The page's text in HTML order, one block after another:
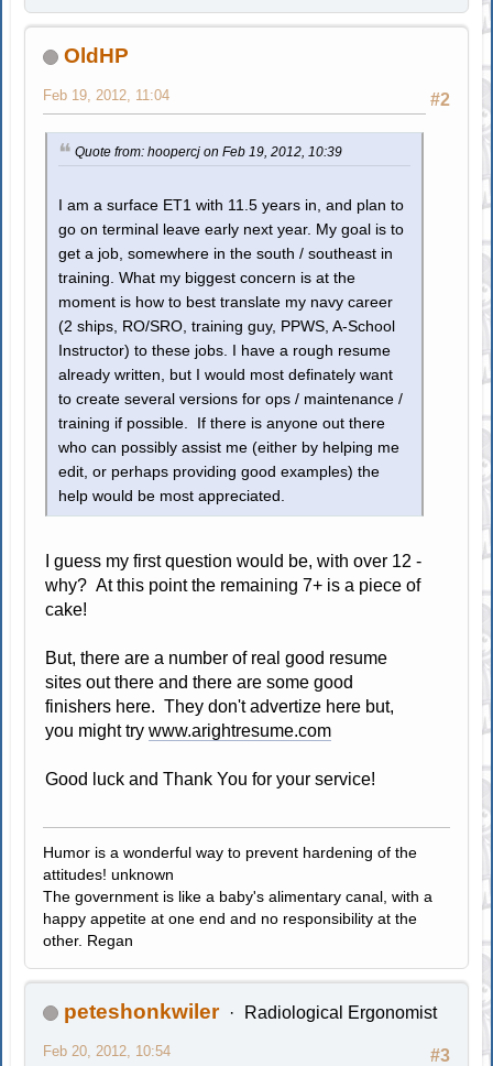
OldHP
#2
Feb 19, 2012, 11:04
Quote from: hoopercj on Feb 19, 2012, 10:39
I am a surface ET1 with 11.5 years in, and plan to
go on terminal leave early next year. My goal is to
get a job, somewhere in the south / southeast in
training. What my biggest concern is at the
moment is how to best translate my navy career
(2 ships, RO/SRO, training guy, PPWS, A-School
Instructor) to these jobs. I have a rough resume
already written, but I would most definately want
to create several versions for ops / maintenance /
training if possible. If there is anyone out there
who can possibly assist me (either by helping me
edit, or perhaps providing good examples) the
help would be most appreciated.
I guess my first question would be, with over 12 -
why? At this point the remaining 7+ is a piece of
cake!
But, there are a number of real good resume
sites out there and there are some good
finishers here. They don't advertize here but,
you might trywww.arightresume.com
Good luck and Thank You for your service!
Humor is a wonderful way to prevent hardening of the
attitudes! unknown
The government is like a baby's alimentary canal, with a
happy appetite at one end and no responsibility at the
other. Regan
peteshonkwiler Radiological Ergonomist
#3
Feb 20, 2012, 10:54